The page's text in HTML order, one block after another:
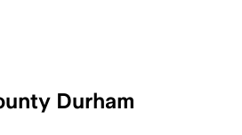
Durham